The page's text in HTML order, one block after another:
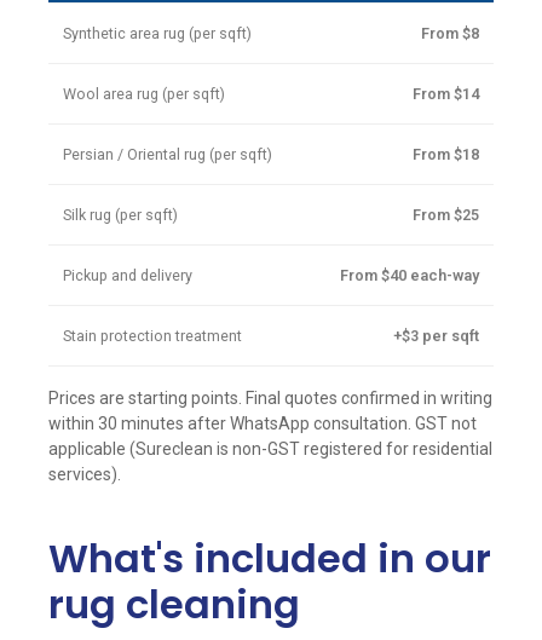
Synthetic area rug (per sqft) From $8
Wool area rug (per sqft) From $14
Persian / Oriental rug (per sqft) From $18
Silk rug (per sqft) From $25
Pickup and delivery From $40 each-way
Stain protection treatment +$3 per sqft
Prices are starting points. Final quotes confirmed in writing
within 30 minutes after WhatsApp consultation. GST not
applicable (Sureclean is non-GST registered for residential
services).
What's included in our
rug cleaning